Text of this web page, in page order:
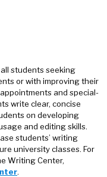
students seeking
or with improving their
and special-
write clear, concise
on developing
and editing skills.
students’ writing
university classes. For
Writing Center,
.